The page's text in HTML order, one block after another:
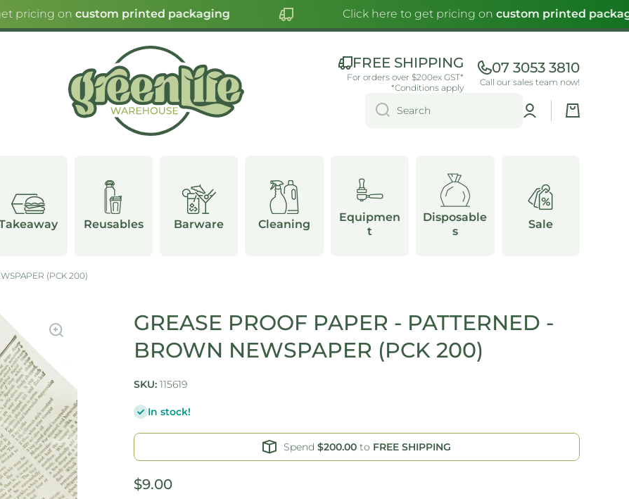
pricing oncustom printed packaging Click here to get pricing oncustom printed
FREE SHIPPING
For orders over $200ex GST*
*Conditions apply
07 3053 3810
Call our sales team now!
Search
Log
in
Cart
Reusables Barware Cleaning
Equipmen
t
Disposable
s
Sale
(PCK 200)
GREASE PROOF PAPER - PATTERNED -
BROWN NEWSPAPER (PCK 200)
SKU: 115619
In stock!
Spend $200.00to FREE SHIPPING
$9.00